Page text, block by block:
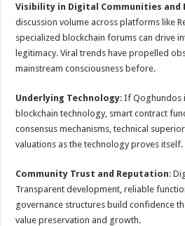
Visibility in Digital Communities and
discussion volume across platforms like
specialized blockchain forums can drive
legitimacy. Viral trends have propelled
mainstream consciousness before.
Underlying Technology: If Qoghundos
blockchain technology, smart contract
consensus mechanisms, technical
valuations as the technology proves itself.
Community Trust and Reputation:
Transparent development, reliable
governance structures build confidence
value preservation and growth.